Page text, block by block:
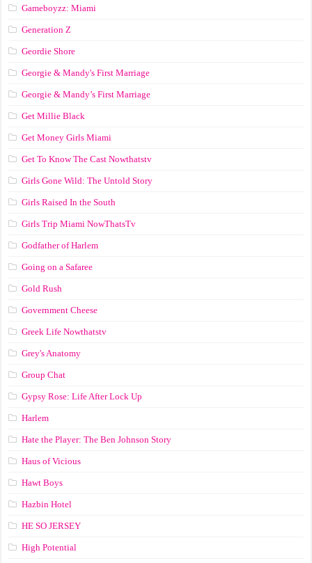
Gameboyzz: Miami
Generation Z
Geordie Shore
Georgie & Mandy's First Marriage
Georgie & Mandy’s First Marriage
Get Millie Black
Get Money Girls Miami
Get To Know The Cast Nowthatstv
Girls Gone Wild: The Untold Story
Girls Raised In the South
Girls Trip Miami NowThatsTv
Godfather of Harlem
Going on a Safaree
Gold Rush
Government Cheese
Greek Life Nowthatstv
Grey's Anatomy
Group Chat
Gypsy Rose: Life After Lock Up
Harlem
Hate the Player: The Ben Johnson Story
Haus of Vicious
Hawt Boys
Hazbin Hotel
HE SO JERSEY
High Potential